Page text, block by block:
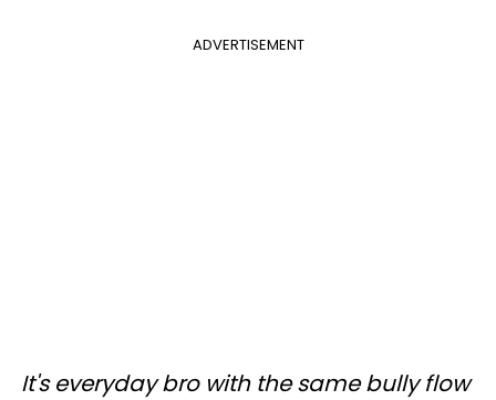
ADVERTISEMENT
It's everyday bro with the same bully flow